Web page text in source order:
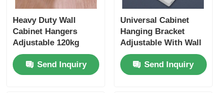
Heavy Duty Wall
Cabinet Hangers
Adjustable 120kg
Load Capacity
Send Inquiry
Universal Cabinet
Hanging Bracket
Adjustable With Wall
Mounted Base Plate
Send Inquiry